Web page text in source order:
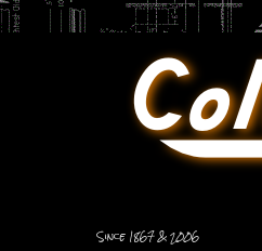
Since 1867 & 2006